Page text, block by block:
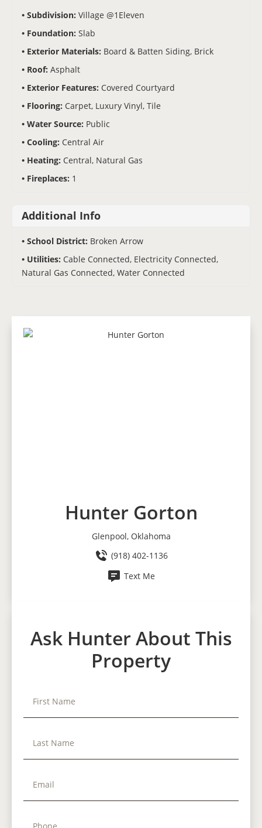
Subdivision: Village @1Eleven
Foundation: Slab
Exterior Materials: Board & Batten Siding, Brick
Roof: Asphalt
Exterior Features: Covered Courtyard
Flooring: Carpet, Luxury Vinyl, Tile
Water Source: Public
Cooling: Central Air
Heating: Central, Natural Gas
Fireplaces: 1
Additional Info
School District: Broken Arrow
Utilities: Cable Connected, Electricity Connected,
Natural Gas Connected, Water Connected
Hunter Gorton
Glenpool, Oklahoma
(918) 402-1136
Text Me
Ask Hunter About This
Property